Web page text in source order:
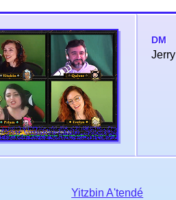
DM
Yitzbin A'tendé